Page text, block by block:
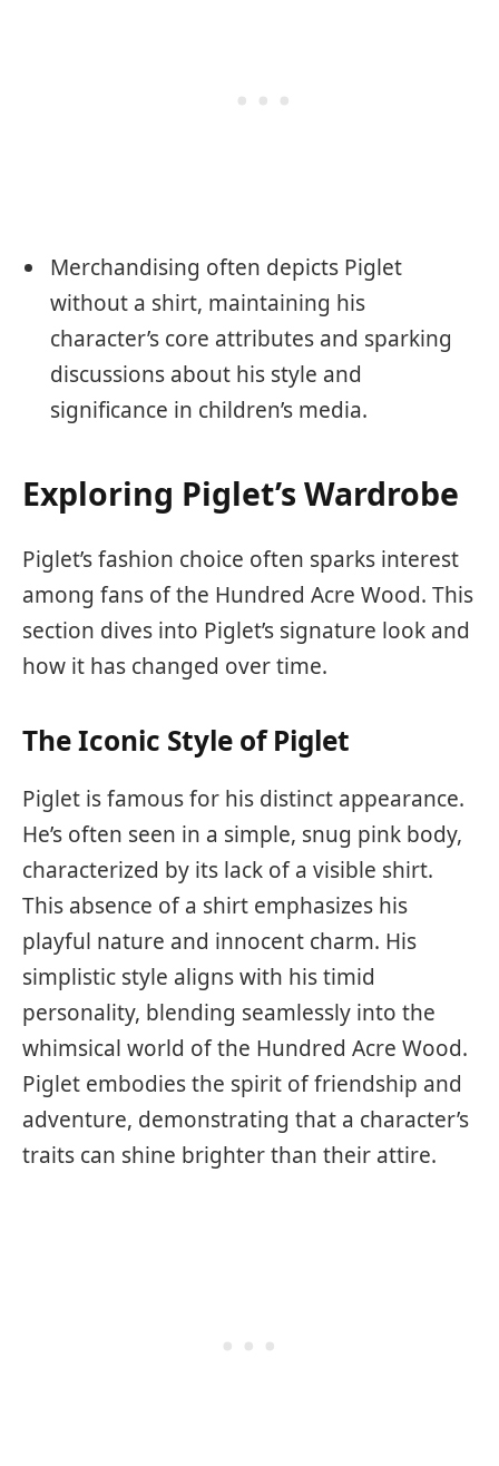
Merchandising often depicts Piglet
without a shirt, maintaining his
character’s core attributes and sparking
discussions about his style and
significance in children’s media.
Exploring Piglet’s Wardrobe
Piglet’s fashion choice often sparks interest
among fans of the Hundred Acre Wood. This
section dives into Piglet’s signature look and
how it has changed over time.
The Iconic Style of Piglet
Piglet is famous for his distinct appearance.
He’s often seen in a simple, snug pink body,
characterized by its lack of a visible shirt.
This absence of a shirt emphasizes his
playful nature and innocent charm. His
simplistic style aligns with his timid
personality, blending seamlessly into the
whimsical world of the Hundred Acre Wood.
Piglet embodies the spirit of friendship and
adventure, demonstrating that a character’s
traits can shine brighter than their attire.